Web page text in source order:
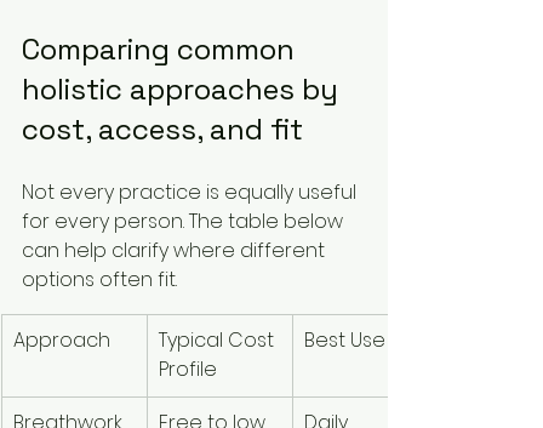
Comparing common
holistic approaches by
cost, access, and fit
Not every practice is equally useful
for every person. The table below
can help clarify where different
options often fit.
Approach
Typical Cost
Profile
Best Use